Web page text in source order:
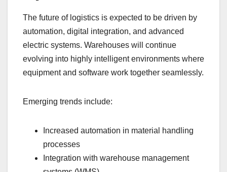
The future of logistics is expected to be driven by
automation, digital integration, and advanced
electric systems. Warehouses will continue
evolving into highly intelligent environments where
equipment and software work together seamlessly.
Emerging trends include:
Increased automation in material handling
processes
Integration with warehouse management